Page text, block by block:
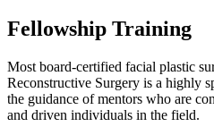
Fellowship Training
Most board-certified facial plastic
Reconstructive Surgery is a highly
the guidance of mentors who are
and driven individuals in the field.